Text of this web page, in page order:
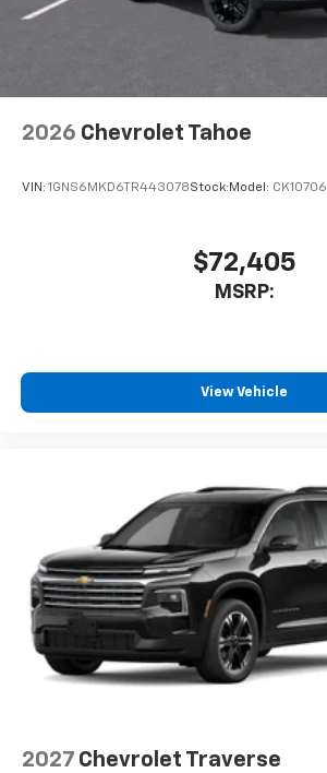
2026 Chevrolet Tahoe
VIN: 1GNS6MKD6TR443078Stock: Model: CK10706
$72,405
MSRP:
View Vehicle
2027 Chevrolet Traverse